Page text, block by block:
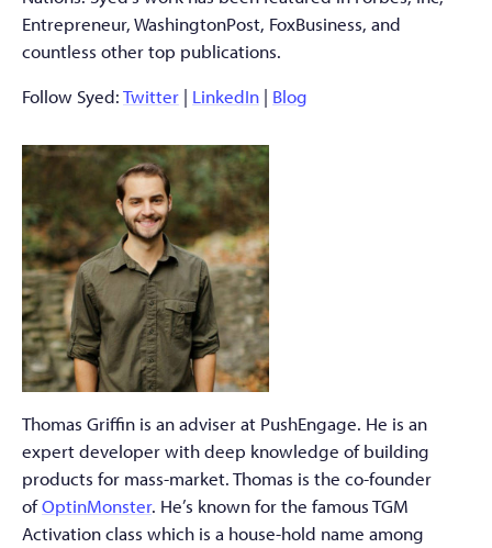
Entrepreneur, WashingtonPost, FoxBusiness, and
countless other top publications.
Follow Syed:Twitter | LinkedIn | Blog
Thomas Griffin is an adviser at PushEngage. He is an
expert developer with deep knowledge of building
products for mass-market. Thomas is the co-founder
ofOptinMonster. He’s known for the famous TGM
Activation class which is a house-hold name among